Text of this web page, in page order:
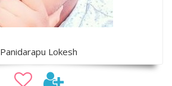
Panidarapu Lokesh